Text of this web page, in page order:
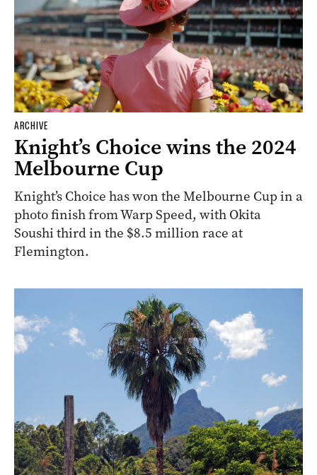
ARCHIVE
Knight’s Choice wins the 2024
Melbourne Cup
Knight’s Choice has won the Melbourne Cup in a
photo finish from Warp Speed, with Okita
Soushi third in the $8.5 million race at
Flemington.